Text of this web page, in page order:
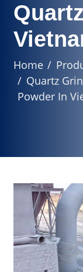
Home
Quartz
Powder In